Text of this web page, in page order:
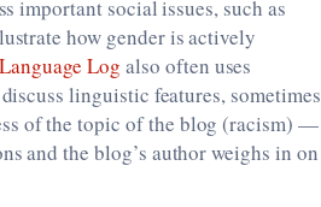
important social issues, such as
how gender is actively
Language Logalso often uses
linguistic features, sometimes
of the topic of the blog (racism) —
and the blog’s author weighs in on